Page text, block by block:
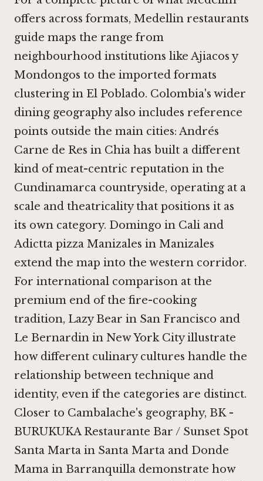
offers across formats, Medellin restaurants
guide maps the range from
neighbourhood institutions like Ajiacos y
Mondongos to the imported formats
clustering in El Poblado. Colombia's wider
dining geography also includes reference
points outside the main cities: Andrés
Carne de Res in Chia has built a different
kind of meat-centric reputation in the
Cundinamarca countryside, operating at a
scale and theatricality that positions it as
its own category. Domingo in Cali and
Adictta pizza Manizales in Manizales
extend the map into the western corridor.
For international comparison at the
premium end of the fire-cooking
tradition, Lazy Bear in San Francisco and
Le Bernardin in New York Cityillustrate
how different culinary cultures handle the
relationship between technique and
identity, even if the categories are distinct.
Closer to Cambalache's geography, BK -
BURUKUKA Restaurante Bar / Sunset Spot
Santa Marta in Santa Marta and Donde
Mama in Barranquilla demonstrate how